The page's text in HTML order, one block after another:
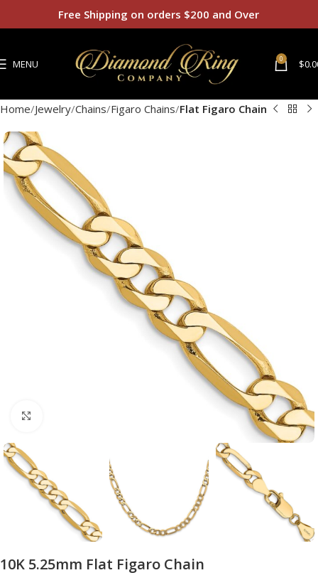
MENU 0 $
Home Jewelry Chains Figaro Chains Flat Figaro Chain
10K 5.25mm Flat Figaro Chain
Free Shipping on orders $200 and Over